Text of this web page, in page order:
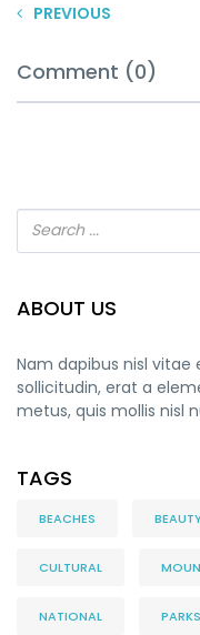
PREVIOUS
Comment (0)
ABOUT US
Nam dapibus nisl vitae
sollicitudin, erat a
metus, quis mollis nisl
TAGS
BEACHES
CULTURAL
NATIONAL PARKS